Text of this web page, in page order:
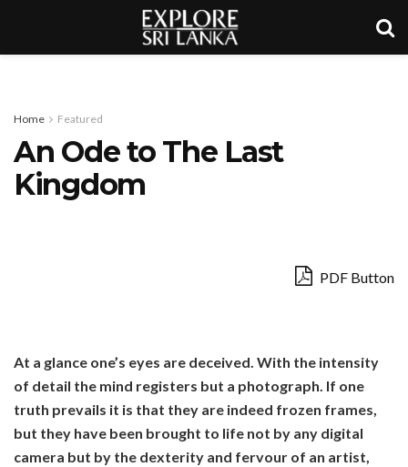
Home Featured
An Ode to The Last
Kingdom
PDF Button
At a glance one’s eyes are deceived. With the intensity
of detail the mind registers but a photograph. If one
truth prevails it is that they are indeed frozen frames,
but they have been brought to life not by any digital
camera but by the dexterity and fervour of an artist,